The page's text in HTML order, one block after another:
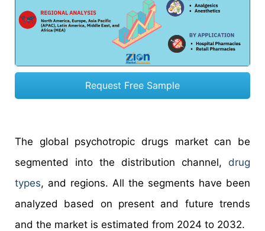
Request Free Sample
The global psychotropic drugs market can be
segmented into the distribution channel, drug
types, and regions. All the segments have been
analyzed based on present and future trends
and the market is estimated from 2024 to 2032.